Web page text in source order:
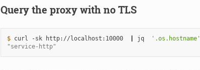
Query the proxy with no TLS
$ curl -sk http://localhost:10000 jq
'.os.hostname'
"service-http"